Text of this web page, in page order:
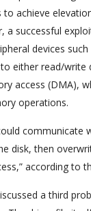
achieve
a successful
devices
either read/
access (DMA),
operations.
communicate
disk, then
according to
a third